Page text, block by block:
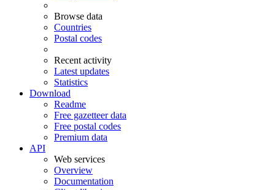
Browse data
Countries
Postal codes
Recent activity
Latest updates
Statistics
Download
Readme
Free gazetteer data
Free postal codes
Premium data
API
Web services
Overview
Documentation